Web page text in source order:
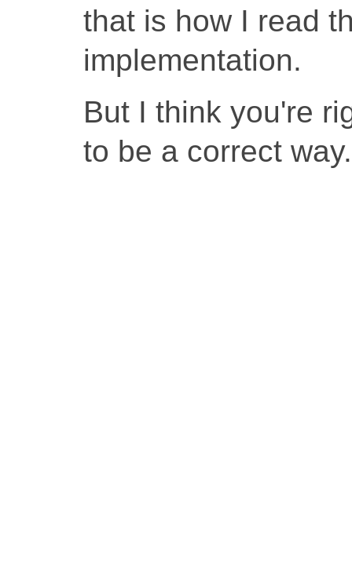
that is how I read
implementation.
But I think you're
to be a correct way.